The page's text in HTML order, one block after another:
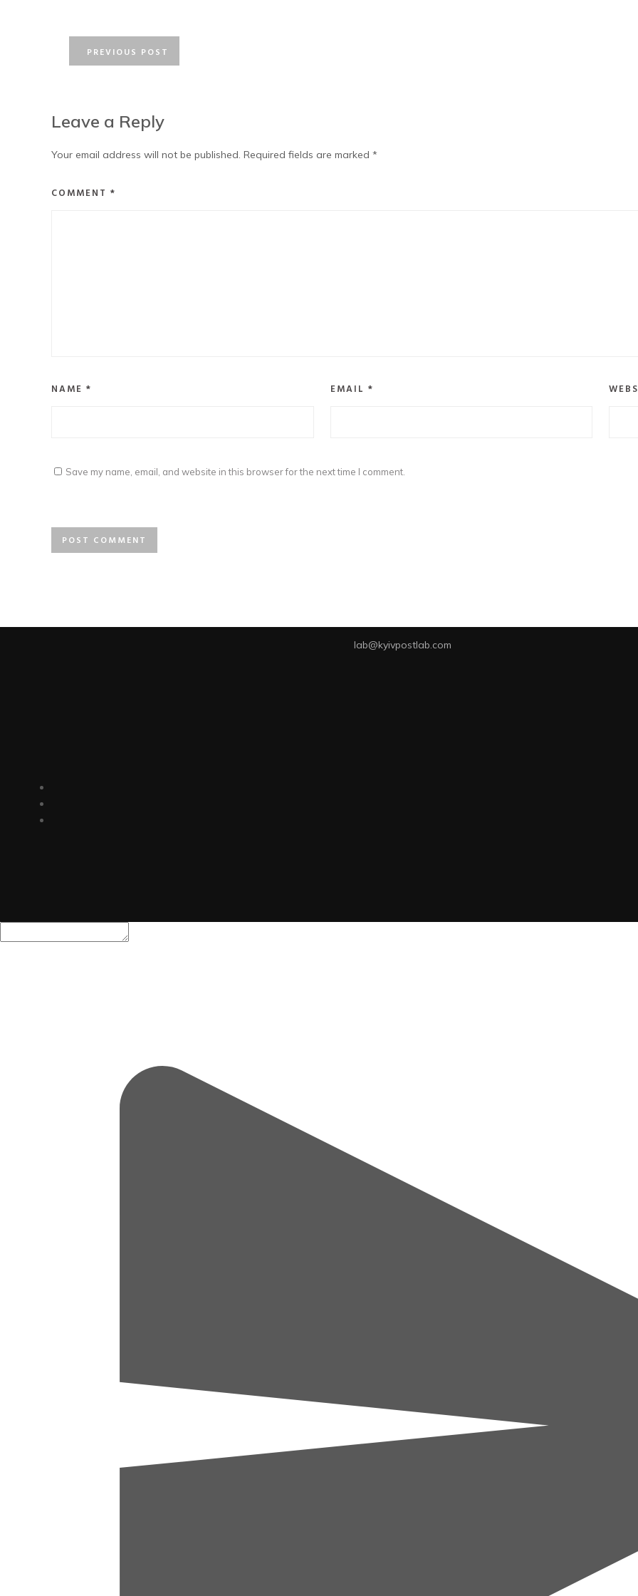
PREVIOUS POST
Leave a Reply
Your email address will not be published. Required fields are marked *
COMMENT *
NAME * EMAIL *
Save my name, email, and website in this browser for the next time I comment.
lab@kyivpostlab.com